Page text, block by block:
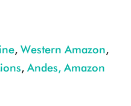
, Western Amazon,
, Andes, Amazon